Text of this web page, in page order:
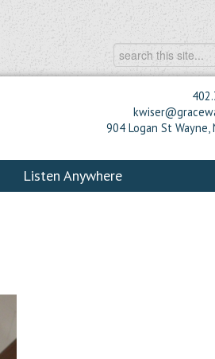
904 Logan St Wayne,
Listen Anywhere